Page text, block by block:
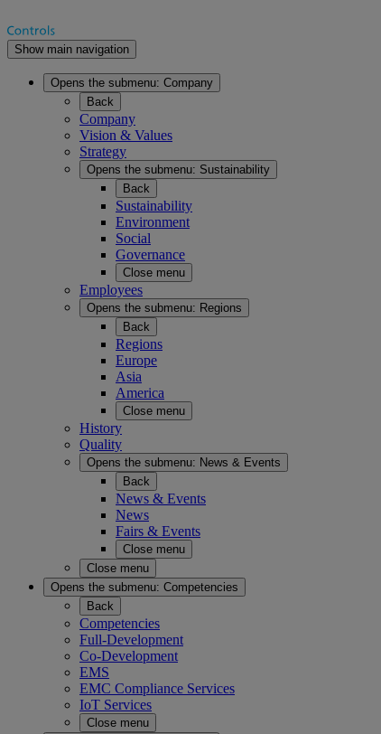
Show main navigation
Opens the submenu: Company
Back
Company
Vision & Values
Strategy
Opens the submenu: Sustainability
Back
Sustainability
Environment
Social
Governance
Close menu
Employees
Opens the submenu: Regions
Back
Regions
Europe
Asia
America
Close menu
History
Quality
Opens the submenu: News & Events
Back
News & Events
News
Fairs & Events
Close menu
Close menu
Opens the submenu: Competencies
Back
Competencies
Full-Development
Co-Development
EMS
EMC Compliance Services
IoT Services
Close menu